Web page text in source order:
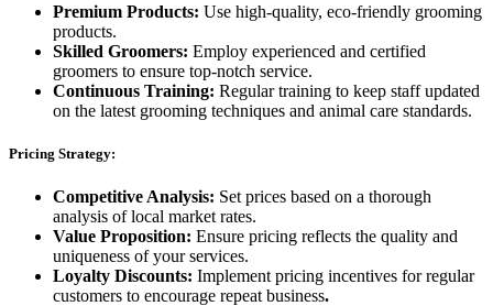
Premium Products: Use high-quality, eco-friendly grooming
products.
Skilled Groomers: Employ experienced and certified
groomers to ensure top-notch service.
Continuous Training: Regular training to keep staff updated
on the latest grooming techniques and animal care standards.
Pricing Strategy:
Competitive Analysis: Set prices based on a thorough
analysis of local market rates.
Value Proposition: Ensure pricing reflects the quality and
uniqueness of your services.
Loyalty Discounts: Implement pricing incentives for regular
customers to encourage repeat business.